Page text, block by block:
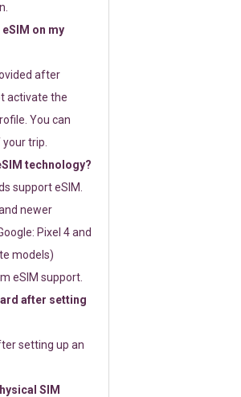
on my
after
activate the
You can
trip.
technology?
support eSIM.
newer
Pixel 4 and
models)
eSIM support.
after setting
setting up an
SIM